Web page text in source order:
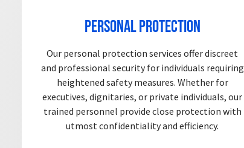
Personal Protection
Our personal protection services offer discreet
and professional security for individuals requiring
heightened safety measures. Whether for
executives, dignitaries, or private individuals, our
trained personnel provide close protection with
utmost confidentiality and efficiency.